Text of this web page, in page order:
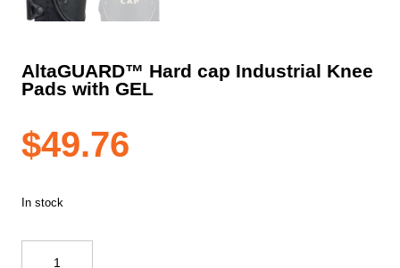
AltaGUARD™ Hard cap Industrial Knee
Pads with GEL
$49.76
In stock